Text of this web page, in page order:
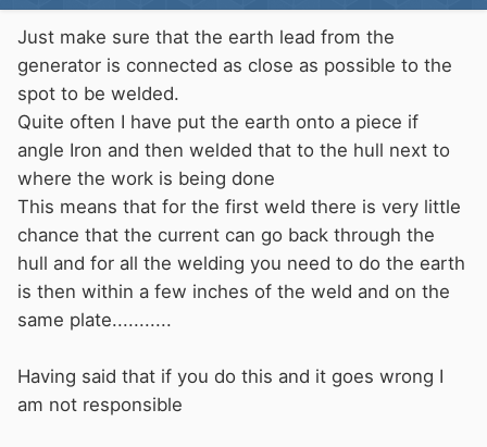
Just make sure that the earth lead from the
generator is connected as close as possible to the
spot to be welded.
Quite often I have put the earth onto a piece if
angle Iron and then welded that to the hull next to
where the work is being done
This means that for the first weld there is very little
chance that the current can go back through the
hull and for all the welding you need to do the earth
is then within a few inches of the weld and on the
same plate...........
Having said that if you do this and it goes wrong I
am not responsible